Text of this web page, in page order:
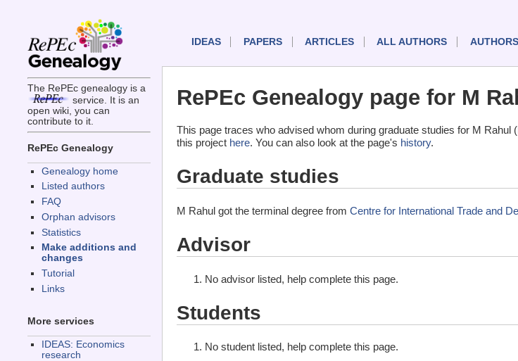
The RePEc genealogy is a
service. It is an
open wiki, you can
contribute to it.
RePEc Genealogy
Genealogy home
Listed authors
FAQ
Orphan advisors
Statistics
Make additions and
changes
Tutorial
Links
More services
IDEAS: Economics
research
IDEAS PAPERS ARTICLES ALL AUTHORS
RePEc Genealogy page for M
This page traces who advised whom during graduate studies for M Rahul (
this project here. You can also look at the page's history.
Graduate studies
M Rahul got the terminal degree from Centre for International Trade and
Advisor
No advisor listed, help complete this page.
Students
No student listed, help complete this page.